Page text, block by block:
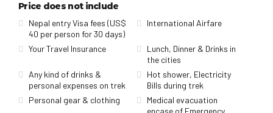
Price does not include
Nepal entry Visa fees (US$
40 per person for 30 days)
International Airfare
Your Travel Insurance
Lunch, Dinner & Drinks in
the cities
Any kind of drinks &
personal expenses on trek
Hot shower, Electricity
Bills during trek
Personal gear & clothing
Medical evacuation
encase of Emergency